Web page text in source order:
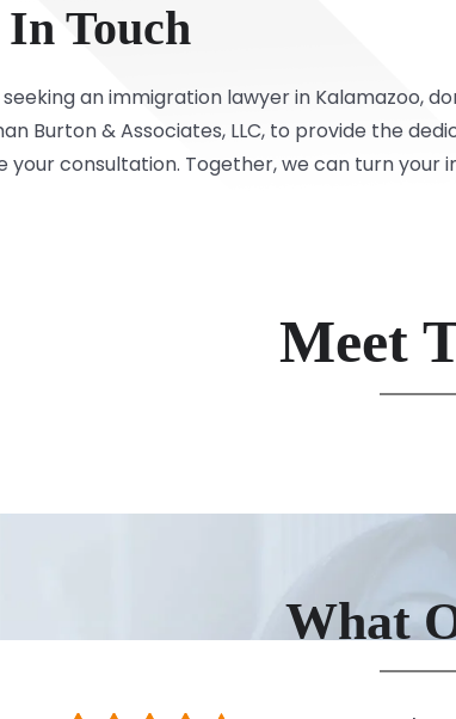
In Touch
seeking an immigration lawyer in Kalamazoo,
Burton & Associates, LLC, to provide the
your consultation. Together, we can turn your
Meet
What